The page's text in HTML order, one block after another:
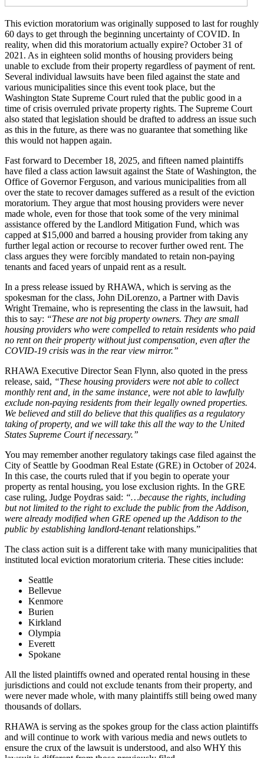
This eviction moratorium was originally supposed to last for roughly
60 days to get through the beginning uncertainty of COVID. In
reality, when did this moratorium actually expire? October 31 of
2021. As in eighteen solid months of housing providers being
unable to exclude from their property regardless of payment of rent.
Several individual lawsuits have been filed against the state and
various municipalities since this event took place, but the
Washington State Supreme Court ruled that the public good in a
time of crisis overruled private property rights. The Supreme Court
also stated that legislation should be drafted to address an issue such
as this in the future, as there was no guarantee that something like
this would not happen again.
Fast forward to December 18, 2025, and fifteen named plaintiffs
have filed a class action lawsuit against the State of Washington, the
Office of Governor Ferguson, and various municipalities from all
over the state to recover damages suffered as a result of the eviction
moratorium. They argue that most housing providers were never
made whole, even for those that took some of the very minimal
assistance offered by the Landlord Mitigation Fund, which was
capped at $15,000 and barred a housing provider from taking any
further legal action or recourse to recover further owed rent. The
class argues they were forcibly mandated to retain non-paying
tenants and faced years of unpaid rent as a result.
In a press release issued by RHAWA, which is serving as the
spokesman for the class, John DiLorenzo, a Partner with Davis
Wright Tremaine, who is representing the class in the lawsuit, had
this to say: “These are not big property owners. They are small
housing providers who were compelled to retain residents who paid
no rent on their property without just compensation, even after the
COVID-19 crisis was in the rear view mirror.”
RHAWA Executive Director Sean Flynn, also quoted in the press
release, said, “These housing providers were not able to collect
monthly rent and, in the same instance, were not able to lawfully
exclude non-paying residents from their legally owned properties.
We believed and still do believe that this qualifies as a regulatory
taking of property, and we will take this all the way to the United
States Supreme Court if necessary.”
You may remember another regulatory takings case filed against the
City of Seattle by Goodman Real Estate (GRE) in October of 2024.
In this case, the courts ruled that if you begin to operate your
property as rental housing, you lose exclusion rights. In the GRE
case ruling, Judge Poydras said: “…because the rights, including
but not limited to the right to exclude the public from the Addison,
were already modified when GRE opened up the Addison to the
public by establishing landlord-tenantrelationships.”
The class action suit is a different take with many municipalities that
instituted local eviction moratorium criteria. These cities include:
Seattle
Bellevue
Kenmore
Burien
Kirkland
Olympia
Everett
Spokane
All the listed plaintiffs owned and operated rental housing in these
jurisdictions and could not exclude tenants from their property, and
were never made whole, with many plaintiffs still being owed many
thousands of dollars.
RHAWA is serving as the spokes group for the class action plaintiffs
and will continue to work with various media and news outlets to
ensure the crux of the lawsuit is understood, and also WHY this